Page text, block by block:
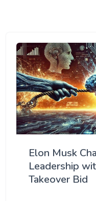
Elon Musk
Leadership
Takeover Bid